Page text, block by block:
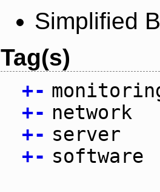
Simplified
Tag(s)
+-
+- network
+- server
+- software